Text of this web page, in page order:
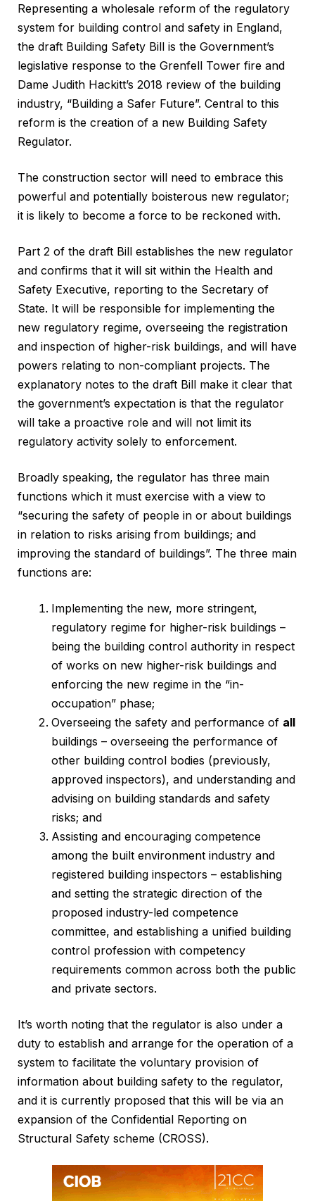
Representing a wholesale reform of the regulatory
system for building control and safety in England,
the draft Building Safety Bill is the Government’s
legislative response to the Grenfell Tower fire and
Dame Judith Hackitt’s 2018 review of the building
industry, “Building a Safer Future”. Central to this
reform is the creation of a new Building Safety
Regulator.
The construction sector will need to embrace this
powerful and potentially boisterous new regulator;
it is likely to become a force to be reckoned with.
Part 2 of the draft Bill establishes the new regulator
and confirms that it will sit within the Health and
Safety Executive, reporting to the Secretary of
State. It will be responsible for implementing the
new regulatory regime, overseeing the registration
and inspection of higher-risk buildings, and will have
powers relating to non-compliant projects. The
explanatory notes to the draft Bill make it clear that
the government’s expectation is that the regulator
will take a proactive role and will not limit its
regulatory activity solely to enforcement.
Broadly speaking, the regulator has three main
functions which it must exercise with a view to
“securing the safety of people in or about buildings
in relation to risks arising from buildings; and
improving the standard of buildings”. The three main
functions are:
Implementing the new, more stringent,
regulatory regime for higher-risk buildings –
being the building control authority in respect
of works on new higher-risk buildings and
enforcing the new regime in the “in-
occupation” phase;
Overseeing the safety and performance of all
buildings – overseeing the performance of
other building control bodies (previously,
approved inspectors), and understanding and
advising on building standards and safety
risks; and
Assisting and encouraging competence
among the built environment industry and
registered building inspectors – establishing
and setting the strategic direction of the
proposed industry-led competence
committee, and establishing a unified building
control profession with competency
requirements common across both the public
and private sectors.
It’s worth noting that the regulator is also under a
duty to establish and arrange for the operation of a
system to facilitate the voluntary provision of
information about building safety to the regulator,
and it is currently proposed that this will be via an
expansion of the Confidential Reporting on
Structural Safety scheme (CROSS).